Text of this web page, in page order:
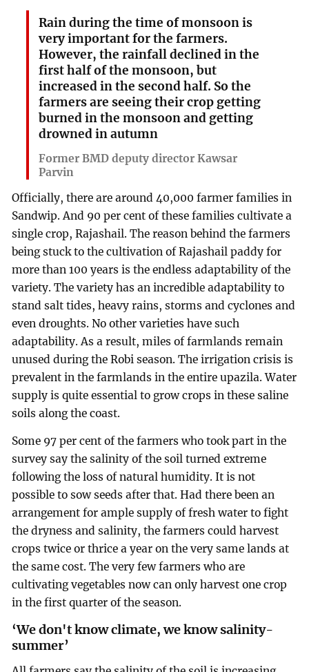
Rain during the time of monsoon is
very important for the farmers.
However, the rainfall declined in the
first half of the monsoon, but
increased in the second half. So the
farmers are seeing their crop getting
burned in the monsoon and getting
drowned in autumn
Former BMD deputy director Kawsar
Parvin
Officially, there are around 40,000 farmer families in
Sandwip. And 90 per cent of these families cultivate a
single crop, Rajashail. The reason behind the farmers
being stuck to the cultivation of Rajashail paddy for
more than 100 years is the endless adaptability of the
variety. The variety has an incredible adaptability to
stand salt tides, heavy rains, storms and cyclones and
even droughts. No other varieties have such
adaptability. As a result, miles of farmlands remain
unused during the Robi season. The irrigation crisis is
prevalent in the farmlands in the entire upazila. Water
supply is quite essential to grow crops in these saline
soils along the coast.
Some 97 per cent of the farmers who took part in the
survey say the salinity of the soil turned extreme
following the loss of natural humidity. It is not
possible to sow seeds after that. Had there been an
arrangement for ample supply of fresh water to fight
the dryness and salinity, the farmers could harvest
crops twice or thrice a year on the very same lands at
the same cost. The very few farmers who are
cultivating vegetables now can only harvest one crop
in the first quarter of the season.
‘We don't know climate, we know salinity-
summer’